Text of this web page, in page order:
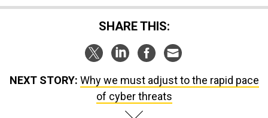
SHARE THIS:
NEXT STORY: Why we must adjust to the rapid pace
of cyber threats